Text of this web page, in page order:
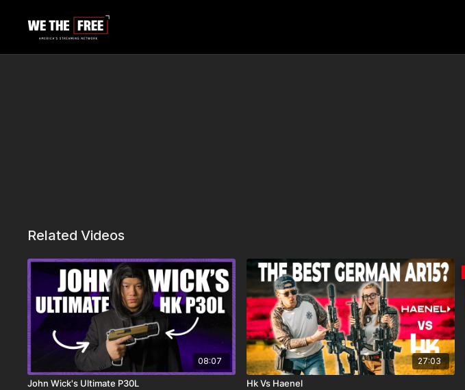
Related Videos
08:07
John Wick's Ultimate P30L
27:03
Hk Vs Haenel